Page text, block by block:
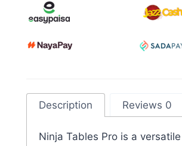
Description Reviews 0
Ninja Tables Pro is a